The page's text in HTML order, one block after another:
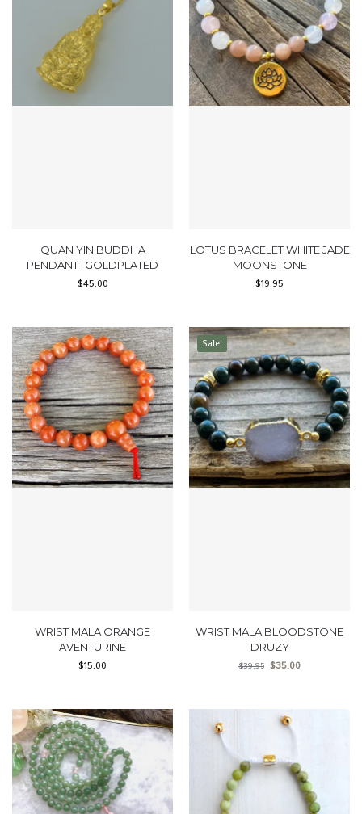
QUAN YIN BUDDHA
PENDANT- GOLDPLATED
$45.00
LOTUS BRACELET WHITE JADE
MOONSTONE
$19.95
WRIST MALA ORANGE
AVENTURINE
$15.00
Sale!
WRIST MALA BLOODSTONE
DRUZY
$39.95 $35.00